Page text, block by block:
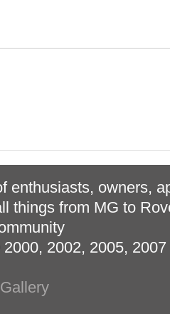
enthusiasts, owners,
things from MG to
2002, 2005,